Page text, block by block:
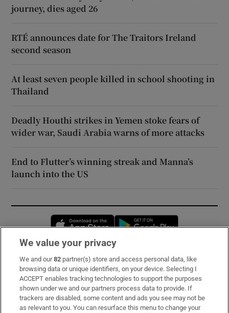
journey, dies aged 26
RTÉ announces date for The Traitors Ireland
second season
At least seven people killed in school shooting in
Thailand
Deadly Houthi strikes in Yemen stoke fears of
wider war, Saudi Arabia warns of more attacks
End to Flutter’s winning streak and Manna’s
launch into the US
Opens in new window
Subscribe
Support
About Us
We value your privacy
We and our82 partner(s) store and access personal data, like
browsing data or unique identifiers, on your device. Selecting I
ACCEPT enables tracking technologies to support the purposes
shown under we and our partners process data to provide. If
trackers are disabled, some content and ads you see may not be
as relevant to you. You can resurface this menu to change your